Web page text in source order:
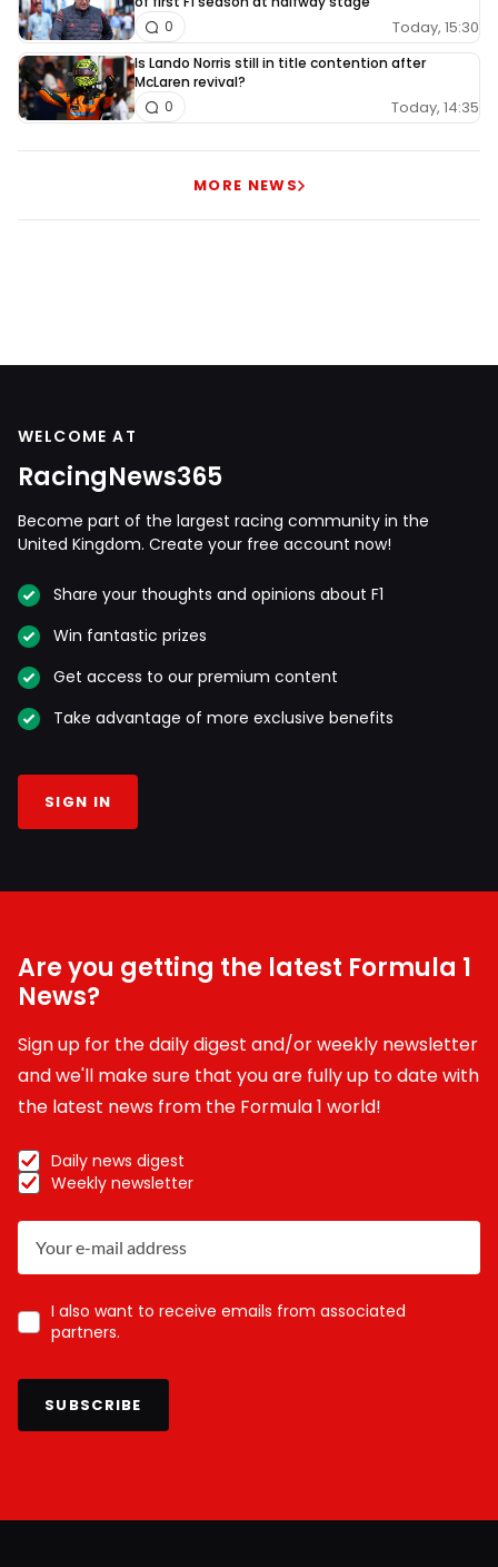
Today, 15:30
0
Is Lando Norris still in title contention after
McLaren revival?
Today, 14:35
0
MORE NEWS
WELCOME AT
RacingNews365
Become part of the largest racing community in the
United Kingdom. Create your free account now!
Share your thoughts and opinions about F1
Win fantastic prizes
Get access to our premium content
Take advantage of more exclusive benefits
SIGN IN
Are you getting the latest Formula 1
News?
Sign up for the daily digest and/or weekly newsletter
and we'll make sure that you are fully up to date with
the latest news from the Formula 1 world!
Daily news digest
Weekly newsletter
I also want to receive emails from associated
partners.
SUBSCRIBE